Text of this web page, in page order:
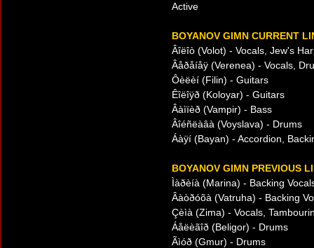
Active
BOYANOV GIMN CURRENT
Âîëîò (Volot) - Vocals, Jew's
Âåðåíåÿ (Verenea) - Vocals,
Ôèëèí (Filin) - Guitars
Êîëîÿð (Koloyar) - Guitars
Âàìïèð (Vampir) - Bass
Âîéñëàâà (Voyslava) - Drums
Áàÿí (Bayan) - Accordion,
BOYANOV GIMN PREVIOUS
Ìàðèíà (Marina) - Backing
Âàòðóõà (Vatruha) - Backing
Çèìà (Zima) - Vocals,
Áåëèãîð (Beligor) - Drums
Ãìóð (Gmur) - Drums